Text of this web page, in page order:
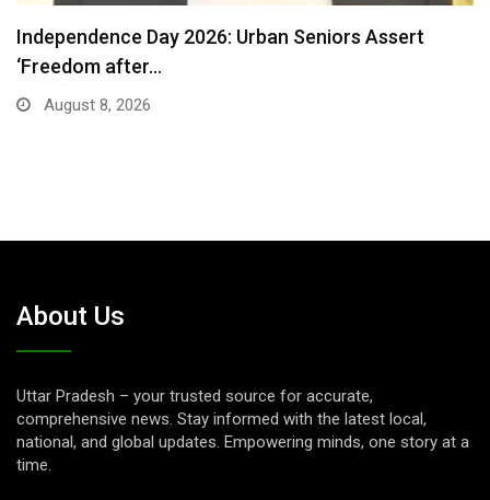
Detention of a 95-Year-Old Religious Leader
Damages Korea’s…
August 7, 2026
About Us
Uttar Pradesh – your trusted source for accurate,
comprehensive news. Stay informed with the latest local,
national, and global updates. Empowering minds, one story at a
time.